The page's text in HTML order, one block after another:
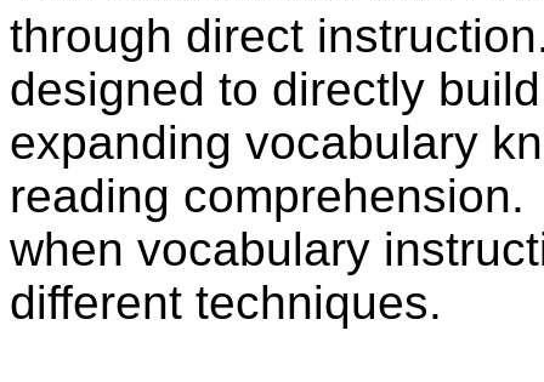
through direct
designed to directly
expanding vocabulary
reading comprehension.
when vocabulary
different techniques.